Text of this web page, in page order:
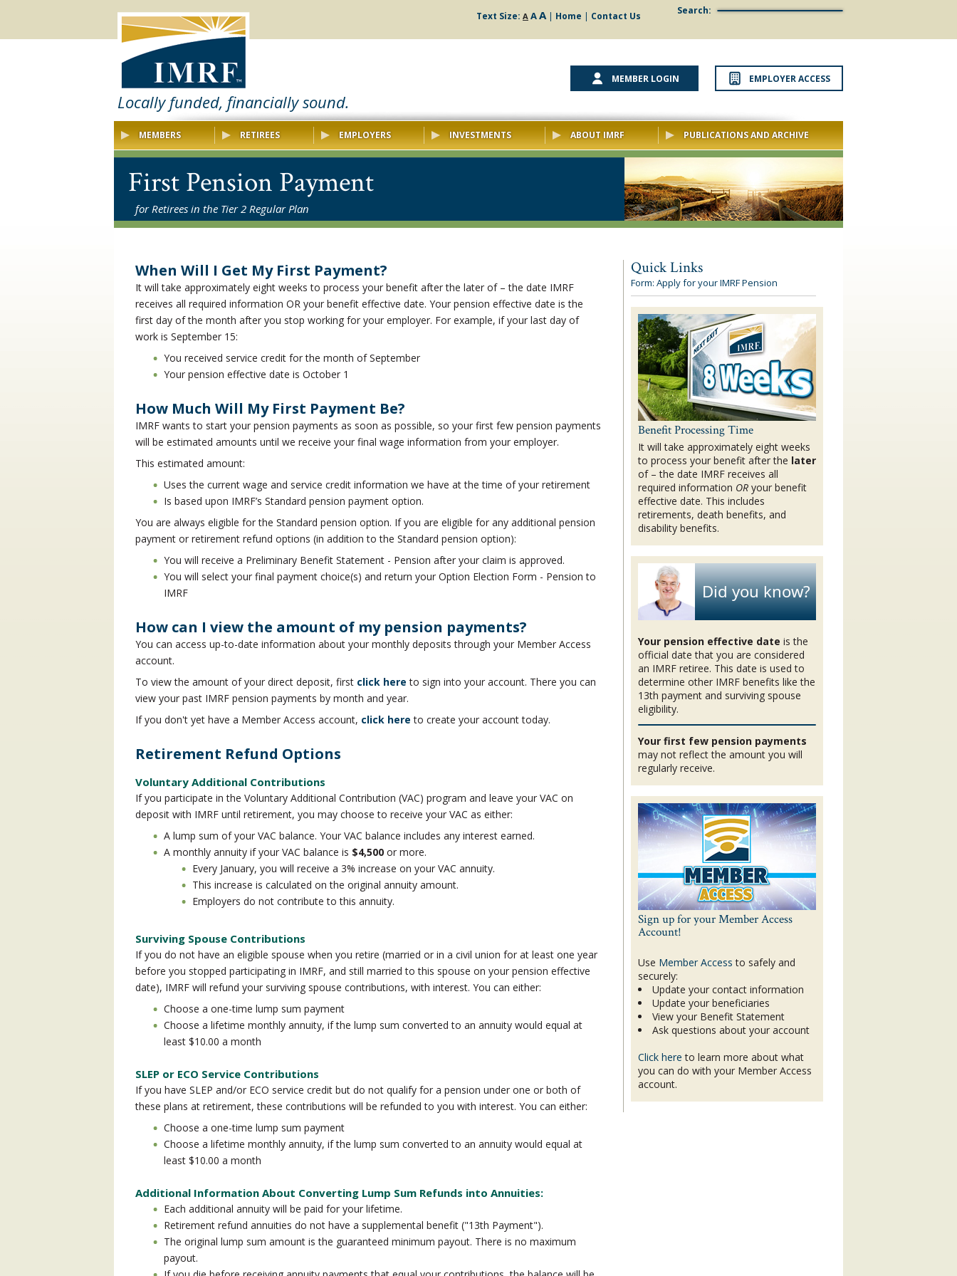
Text Size: A AA| Home | Contact Us Search:
Locally funded, financially sound.
MEMBER LOGIN EMPLOYER ACCESS
MEMBERS RETIREES EMPLOYERS INVESTMENTS ABOUT IMRF PUBLICATIONS AND ARCHIVE
First Pension Payment
for Retirees in the Tier 2 Regular Plan
When Will I Get My First Payment?
It will take approximately eight weeks to process your benefit after the later of – the date IMRF
receives all required information OR your benefit effective date. Your pension effective date is the
first day of the month after you stop working for your employer. For example, if your last day of
work is September 15:
You received service credit for the month of September
Your pension effective date is October 1
How Much Will My First Payment Be?
IMRF wants to start your pension payments as soon as possible, so your first few pension payments
will be estimated amounts until we receive your final wage information from your employer.
This estimated amount:
Uses the current wage and service credit information we have at the time of your retirement
Is based upon IMRF’s Standard pension payment option.
You are always eligible for the Standard pension option. If you are eligible for any additional pension
payment or retirement refund options (in addition to the Standard pension option):
You will receive a Preliminary Benefit Statement - Pension after your claim is approved.
You will select your final payment choice(s) and return your Option Election Form - Pension to
IMRF
How can I view the amount of my pension payments?
You can access up-to-date information about your monthly deposits through your Member Access
account.
To view the amount of your direct deposit, first click here to sign into your account. There you can
view your past IMRF pension payments by month and year.
If you don't yet have a Member Access account, click here to create your account today.
Retirement Refund Options
Voluntary Additional Contributions
If you participate in the Voluntary Additional Contribution (VAC) program and leave your VAC on
deposit with IMRF until retirement, you may choose to receive your VAC as either:
A lump sum of your VAC balance. Your VAC balance includes any interest earned.
A monthly annuity if your VAC balance is $4,500 or more.
Every January, you will receive a 3% increase on your VAC annuity.
This increase is calculated on the original annuity amount.
Employers do not contribute to this annuity.
Surviving Spouse Contributions
If you do not have an eligible spouse when you retire (married or in a civil union for at least one year
before you stopped participating in IMRF, and still married to this spouse on your pension effective
date), IMRF will refund your surviving spouse contributions, with interest. You can either:
Choose a one-time lump sum payment
Choose a lifetime monthly annuity, if the lump sum converted to an annuity would equal at
least $10.00 a month
SLEP or ECO Service Contributions
If you have SLEP and/or ECO service credit but do not qualify for a pension under one or both of
these plans at retirement, these contributions will be refunded to you with interest. You can either:
Choose a one-time lump sum payment
Choose a lifetime monthly annuity, if the lump sum converted to an annuity would equal at
least $10.00 a month
Additional Information About Converting Lump Sum Refunds into Annuities:
Each additional annuity will be paid for your lifetime.
Retirement refund annuities do not have a supplemental benefit ("13th Payment").
The original lump sum amount is the guaranteed minimum payout. There is no maximum
payout.
Quick Links
Form: Apply for your IMRF Pension
Benefit Processing Time
It will take approximately eight weeks
to process your benefit after the later
of – the date IMRF receives all
required information OR your benefit
effective date. This includes
retirements, death benefits, and
disability benefits.
Did you know?
Your pension effective date is the
official date that you are considered
an IMRF retiree. This date is used to
determine other IMRF benefits like the
13th payment and surviving spouse
eligibility.
Your first few pension payments
may not reflect the amount you will
regularly receive.
Sign up for your Member Access
Account!
Use Member Access to safely and
securely:
Update your contact information
Update your beneficiaries
View your Benefit Statement
Ask questions about your account
Click here to learn more about what
you can do with your Member Access
account.